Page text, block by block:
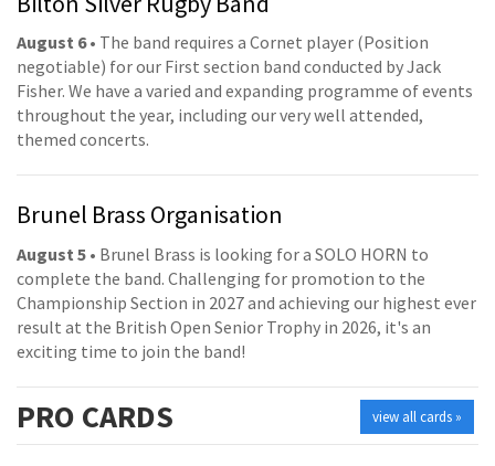
August 6• The band requires a Cornet player (Position
negotiable) for our First section band conducted by Jack
Fisher. We have a varied and expanding programme of events
throughout the year, including our very well attended,
themed concerts.
Brunel Brass Organisation
August 5 • Brunel Brass is looking for a SOLO HORN to
complete the band. Challenging for promotion to the
Championship Section in 2027 and achieving our highest ever
result at the British Open Senior Trophy in 2026, it's an
exciting time to join the band!
view all cards »
PRO CARDS